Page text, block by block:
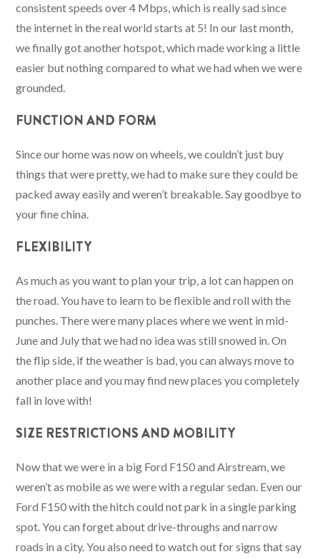
consistent speeds over 4 Mbps, which is really sad since
the internet in the real world starts at 5! In our last month,
we finally got another hotspot, which made working a little
easier but nothing compared to what we had when we were
grounded.
FUNCTION AND FORM
Since our home was now on wheels, we couldn’t just buy
things that were pretty, we had to make sure they could be
packed away easily and weren’t breakable. Say goodbye to
your fine china.
FLEXIBILITY
As much as you want to plan your trip, a lot can happen on
the road. You have to learn to be flexible and roll with the
punches. There were many places where we went in mid-
June and July that we had no idea was still snowed in. On
the flip side, if the weather is bad, you can always move to
another place and you may find new places you completely
fall in love with!
SIZE RESTRICTIONS AND MOBILITY
Now that we were in a big Ford F150 and Airstream, we
weren’t as mobile as we were with a regular sedan. Even our
Ford F150 with the hitch could not park in a single parking
spot. You can forget about drive-throughs and narrow
roads in a city. You also need to watch out for signs that say